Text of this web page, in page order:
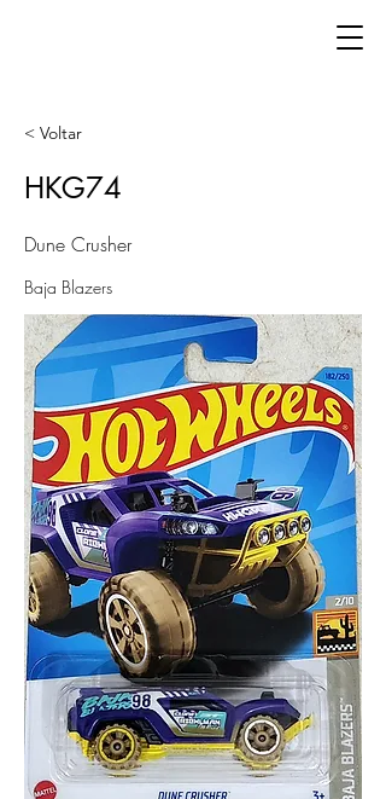
< Voltar
HKG74
Dune Crusher
Baja Blazers